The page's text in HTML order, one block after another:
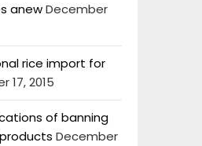
anewDecember
rice import for
17, 2015
of banning
December